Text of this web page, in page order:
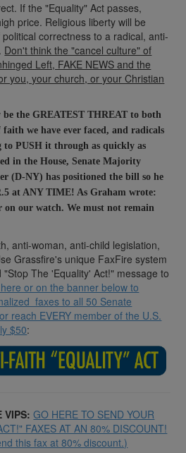
If the "Equality" Act passes,
price. Religious liberty will be
correctness to a radical, anti-
Don't think the "cancel culture" of
Left, FAKE NEWS and the
you, your church, or your Christian
the GREATEST THREAT to both
we have ever faced, and radicals
to PUSH it through as quickly as
in the House, Senate Majority
(D-NY) has positioned the bill so he
at ANY TIME! As Graham wrote:
on our watch. We must not remain
anti-woman, anti-child legislation,
Grassfire's unique FaxFire system
The 'Equality' Act!" message to
or on the banner below to
faxes to all 50 Senate
reach EVERY member of the U.S.
$50:
VIPS: GO HERE TO SEND YOUR
FAXES AT AN 80% DISCOUNT!
this fax at 80% discount.)